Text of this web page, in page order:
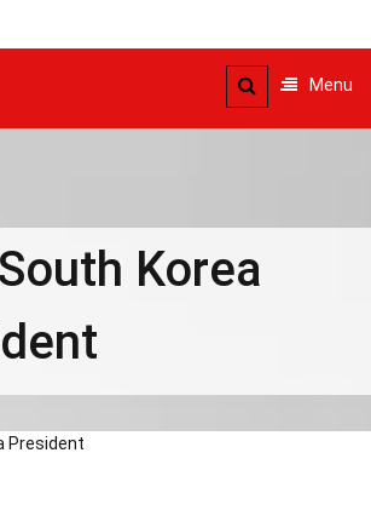
Menu
South Korea
President